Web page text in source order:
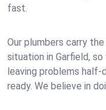
fast.
Our plumbers carry
situation in Garfield,
leaving problems half-
ready. We believe in